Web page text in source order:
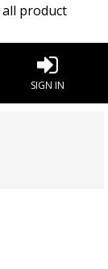
product
SIGN IN